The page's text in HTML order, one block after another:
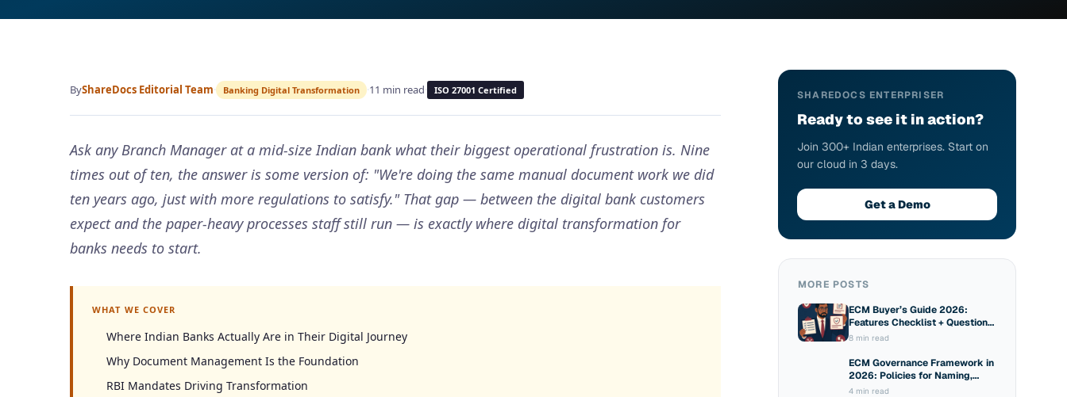
ByShareDocs Editorial Team· Banking Digital Transformation ·11 min read· ISO 27001 Certified
Ask any Branch Manager at a mid-size Indian bank what their biggest operational frustration is. Nine
times out of ten, the answer is some version of: "We're doing the same manual document work we did
ten years ago, just with more regulations to satisfy." That gap — between the digital bank customers
expect and the paper-heavy processes staff still run — is exactly where digital transformation for
banks needs to start.
WHAT WE COVER
Where Indian Banks Actually Are in Their Digital Journey
Why Document Management Is the Foundation
RBI Mandates Driving Transformation
SHAREDOCS ENTERPRISER
Ready to see it in action?
Join 300+ Indian enterprises. Start on
our cloud in 3 days.
Get a Demo
MORE POSTS
ECM Buyer’s Guide 2026:
Features Checklist + Questions
to Ask Vendors
8 min read
ECM Governance Framework in
2026: Policies for Naming,
Sharing and Access
4 min read